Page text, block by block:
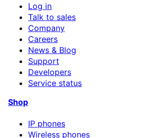
Log in
Talk to sales
Company
Careers
News & Blog
Support
Developers
Service status
Shop
IP phones
Wireless phones